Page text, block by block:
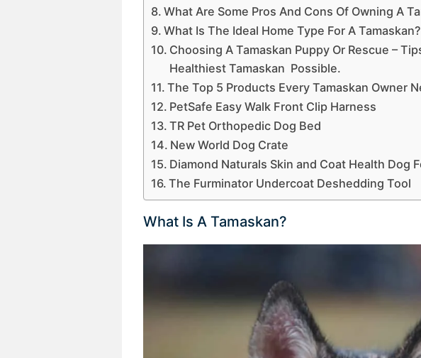
What Are Some Pros And Cons Of Owning A
What Is The Ideal Home Type For A Tamaskan?
Choosing A Tamaskan Puppy Or Rescue –
Healthiest Tamaskan Possible.
The Top 5 Products Every Tamaskan Owner
PetSafe Easy Walk Front Clip Harness
TR Pet Orthopedic Dog Bed
New World Dog Crate
Diamond Naturals Skin and Coat Health Dog
The Furminator Undercoat Deshedding Tool
What Is A Tamaskan?